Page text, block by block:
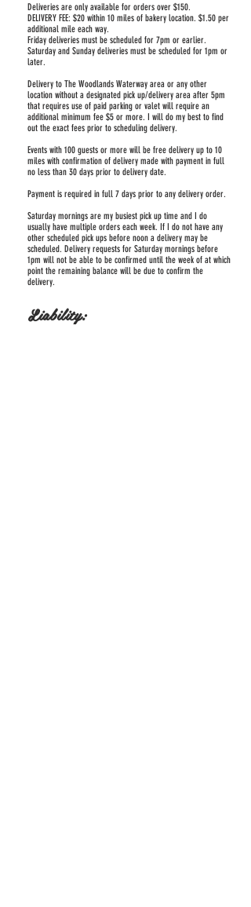
Deliveries are only available for orders over $150.
DELIVERY FEE: $20 within 10 miles of bakery location. $1.50 per
additional mile each way.
Friday deliveries must be scheduled for 7pm or earlier.
Saturday and Sunday deliveries must be scheduled for 1pm or
later.
Delivery to The Woodlands Waterway area or any other
location without a designated pick up/delivery area after 5pm
that requires use of paid parking or valet will require an
additional minimum fee $5 or more. I will do my best to find
out the exact fees prior to scheduling delivery.
Events with 100 guests or more will be free delivery up to 10
miles with confirmation of delivery made with payment in full
no less than 30 days prior to delivery date.
Payment is required in full 7 days prior to any delivery order.
Saturday mornings are my busiest pick up time and I do
usually have multiple orders each week. If I do not have any
other scheduled pick ups before noon a delivery may be
scheduled. Delivery requests for Saturday mornings before
1pm will not be able to be confirmed until the week of at which
point the remaining balance will be due to confirm the
delivery.
Liability: